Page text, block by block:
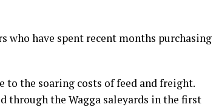
who have spent recent months purchasing
to the soaring costs of feed and freight.
through the Wagga saleyards in the first